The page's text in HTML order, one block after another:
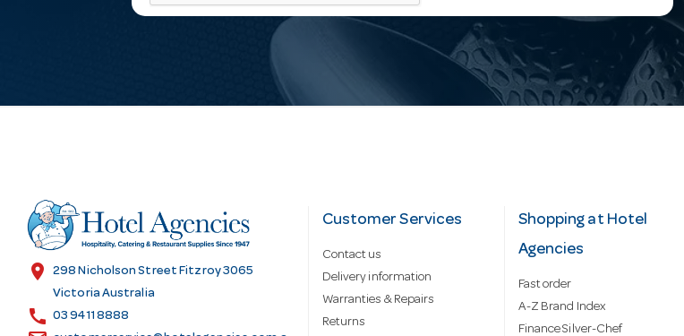
d
d
location_on
298 Nicholson Street Fitzroy 3065
Victoria Australia
call 03 9411 8888
Customer Services
Contact us
Delivery information
Warranties & Repairs
Returns
Shopping at Hotel
Agencies
Fast order
A-Z Brand Index
Finance Silver-Chef